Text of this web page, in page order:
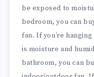
be exposed to
bedroom, you can
fan. If you’re
is moisture and
bathroom, you can